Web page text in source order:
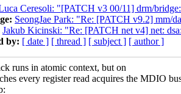
Ceresoli: "[PATCH v3 00/11] drm/
SeongJae Park: "Re: [PATCH v9.2] mm/
Jakub Kicinski: "Re: [PATCH net v4] net:
by: [ date ] [ thread ] [ subject ] [ author ]
runs in atomic context, but on
every register read acquires the MDIO